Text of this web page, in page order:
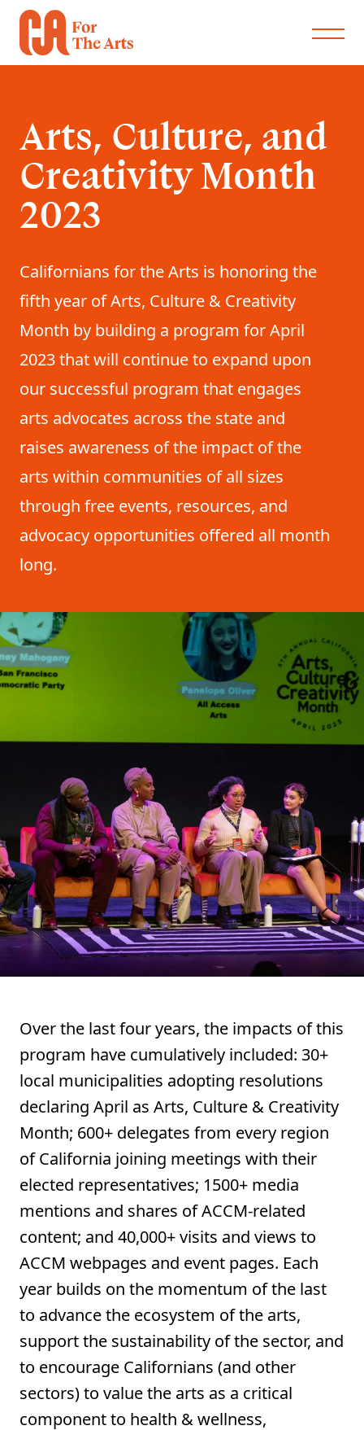
Arts, Culture, and
Creativity Month
2023
Californians for the Arts is honoring the
fifth year of Arts, Culture & Creativity
Month by building a program for April
2023 that will continue to expand upon
our successful program that engages
arts advocates across the state and
raises awareness of the impact of the
arts within communities of all sizes
through free events, resources, and
advocacy opportunities offered all month
long.
Over the last four years, the impacts of this
program have cumulatively included: 30+
local municipalities adopting resolutions
declaring April as Arts, Culture & Creativity
Month; 600+ delegates from every region
of California joining meetings with their
elected representatives; 1500+ media
mentions and shares of ACCM-related
content; and 40,000+ visits and views to
ACCM webpages and event pages. Each
year builds on the momentum of the last
to advance the ecosystem of the arts,
support the sustainability of the sector, and
to encourage Californians (and other
sectors) to value the arts as a critical
component to health & wellness,